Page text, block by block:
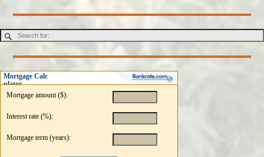
Mortgage Calc
ulator
Mortgage amount ($):
Interest rate (%):
Mortgage term (years):